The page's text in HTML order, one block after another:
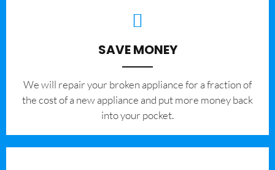
SAVE MONEY
We will repair your broken appliance for a fraction of
the cost of a new appliance and put more money back
into your pocket.